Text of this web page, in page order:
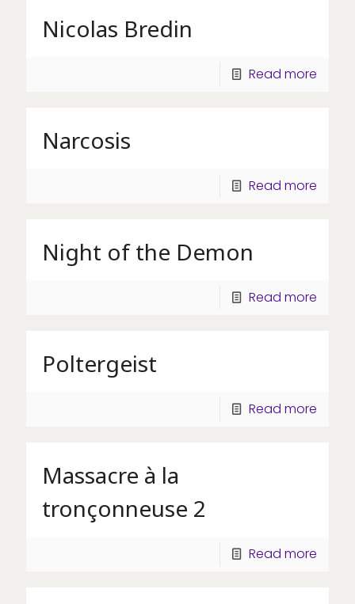
Nicolas Bredin
Read more
Narcosis
Read more
Night of the Demon
Read more
Poltergeist
Read more
Massacre à la
tronçonneuse 2
Read more